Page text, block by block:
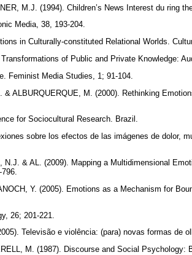
M.J. (1994). Children’s News Interest du ring
Media, 38, 193-204.
in Culturally-constituted Relational Worlds.
of Public and Private Knowledge:
Feminist Media Studies, 1; 91-104.
& ALBURQUERQUE, M. (2000). Rethinking
for Sociocultural Research. Brazil.
sobre los efectos de las imágenes de dolor,
N.J. & AL. (2009). Mapping a Multidimensional
Y. (2005). Emotions as a Mechanism for
26; 201-221.
Televisão e violência: (para) novas formas de
M. (1987). Discourse and Social Psychology: